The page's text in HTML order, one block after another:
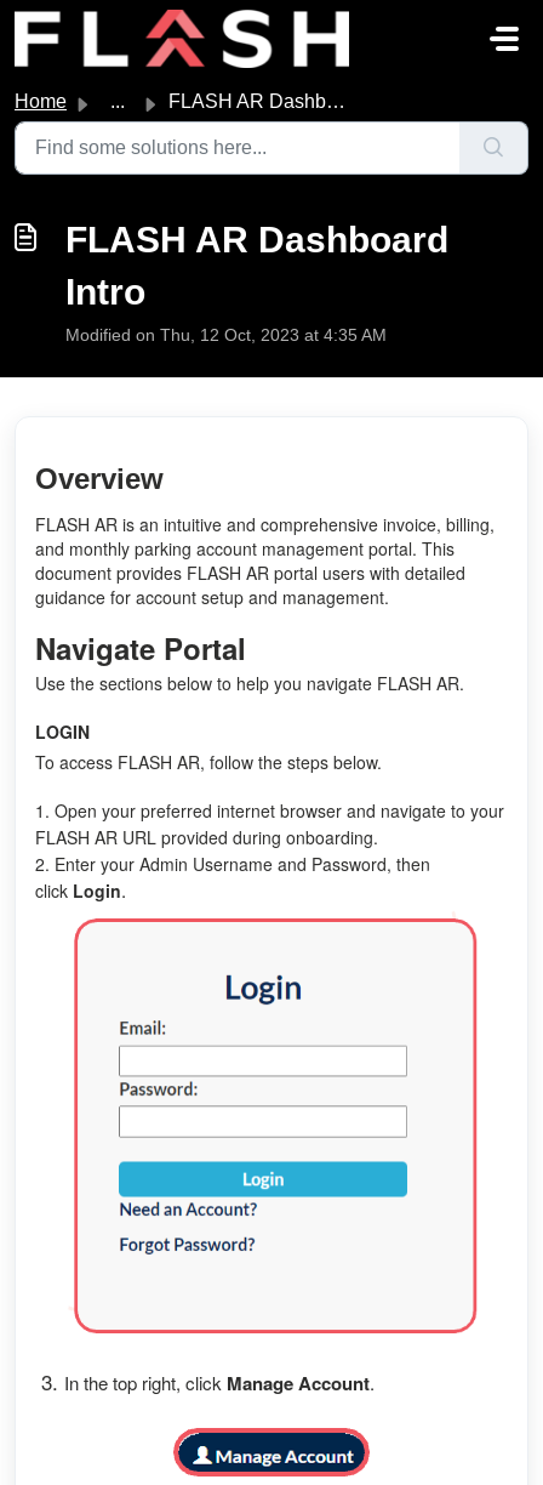
Skip to main content
Home ... FLASH AR Dashboard Intro
FLASH AR Dashboard
Intro
Modified on Thu, 12 Oct, 2023 at 4:35 AM
Overview
FLASH AR is an intuitive and comprehensive invoice, billing,
and monthly parking account management portal. This
document provides FLASH AR portal users with detailed
guidance for account setup and management.
Navigate Portal
Use the sections below to help you navigate FLASH AR.
LOGIN
To access FLASH AR, follow the steps below.
1. Open your preferred internet browser and navigate to your
FLASH AR URL provided during onboarding.
2. Enter your Admin Username and Password, then
click Login.
3. In the top right, click Manage Account.